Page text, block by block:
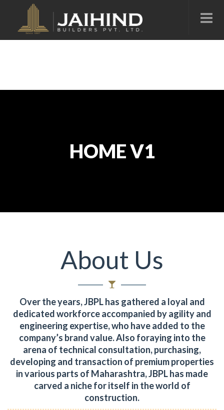
HOME V1
About Us
Over the years, JBPL has gathered a loyal and
dedicated workforce accompanied by agility and
engineering expertise, who have added to the
company’s brand value.Also foraying into the
arena of technical consultation, purchasing,
developing and transaction of premium properties
in various parts of Maharashtra, JBPL has made
carved a niche for itself in the world of
construction.